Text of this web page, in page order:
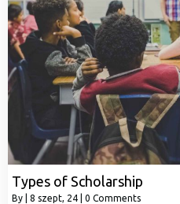
Types of Scholarship
By 8 szept, 24 0 Comments